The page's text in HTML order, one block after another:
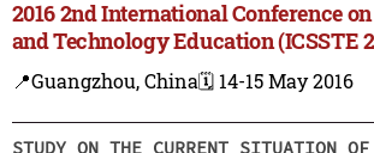
2016 2nd International Conference
and Technology Education (ICSSTE
📍Guangzhou, China🗓️ 14-15 May 2016
STUDY ON THE CURRENT SITUATION